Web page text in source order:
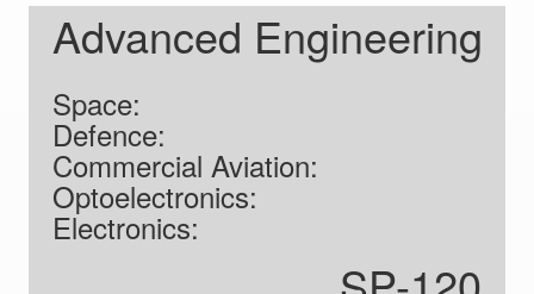
Advanced Engineering
Space:
Defence:
Commercial Aviation:
Optoelectronics:
Electronics: